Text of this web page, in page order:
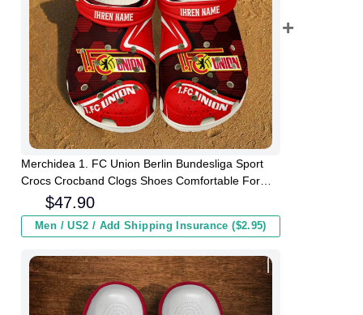
Merchidea 1. FC Union Berlin Bundesliga Sport
Crocs Crocband Clogs Shoes Comfortable For
Men Women and Kids
$47.90
Men / US2 / Add Shipping Insurance ($2.95)